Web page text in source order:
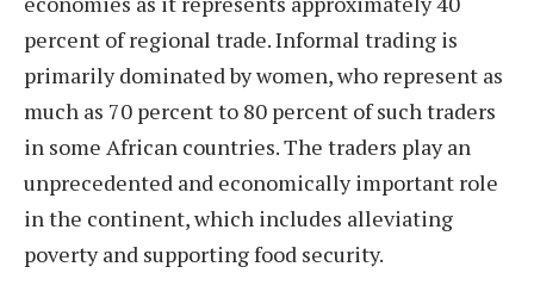
percent of regional trade. Informal trading is
primarily dominated by women, who represent as
much as 70 percent to 80 percent of such traders
in some African countries. The traders play an
unprecedented and economically important role
in the continent, which includes alleviating
poverty and supporting food security.